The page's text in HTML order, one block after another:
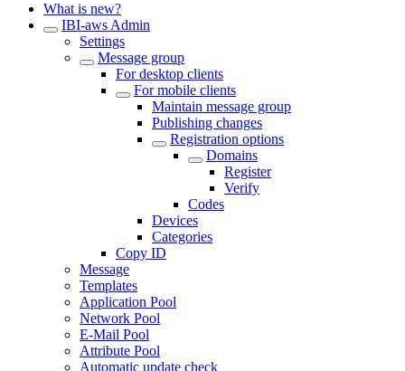
What is new?
IBI-aws Admin
Settings
Message group
For desktop clients
For mobile clients
Maintain message group
Publishing changes
Registration options
Domains
Register
Verify
Codes
Devices
Categories
Copy ID
Message
Templates
Application Pool
Network Pool
E-Mail Pool
Attribute Pool
Automatic update check